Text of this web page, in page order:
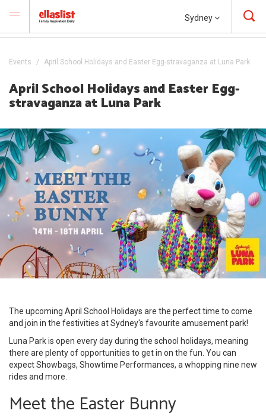
Sydney
Events April School Holidays and Easter Egg-stravaganza at Luna Park
April School Holidays and Easter Egg-
stravaganza at Luna Park
The upcoming April School Holidays are the perfect time to come
and join in the festivities at Sydney's favourite amusement park!
Luna Park is open every day during the school holidays, meaning
there are plenty of opportunities to get in on the fun. You can
expect Showbags, Showtime Performances, a whopping nine new
rides and more.
Meet the Easter Bunny